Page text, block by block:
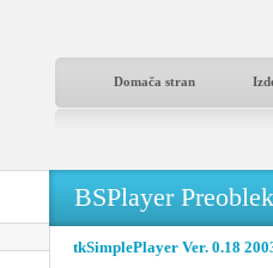
Domača stran
BSPlayer
tkSimplePlayer Ver. 0.18